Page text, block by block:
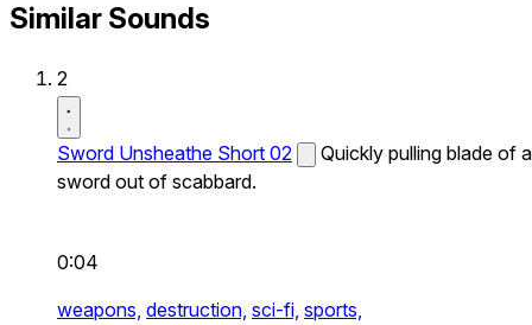
Similar Sounds
2
Sword Unsheathe Short 02
Quickly pulling blade of a
sword out of scabbard.
0:04
weapons, destruction, sci-fi, sports,